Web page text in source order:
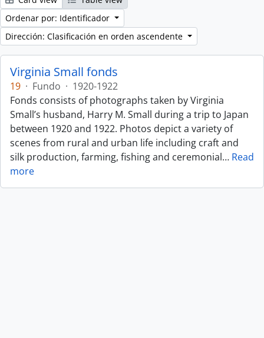
Ordenar por: Identificador
Dirección: Clasificación en orden ascendente
Virginia Small fonds
19 · Fundo · 1920-1922
Fonds consists of photographs taken by Virginia
Small’s husband, Harry M. Small during a trip to Japan
between 1920 and 1922. Photos depict a variety of
scenes from rural and urban life including craft and
silk production, farming, fishing and ceremonial… Read
more